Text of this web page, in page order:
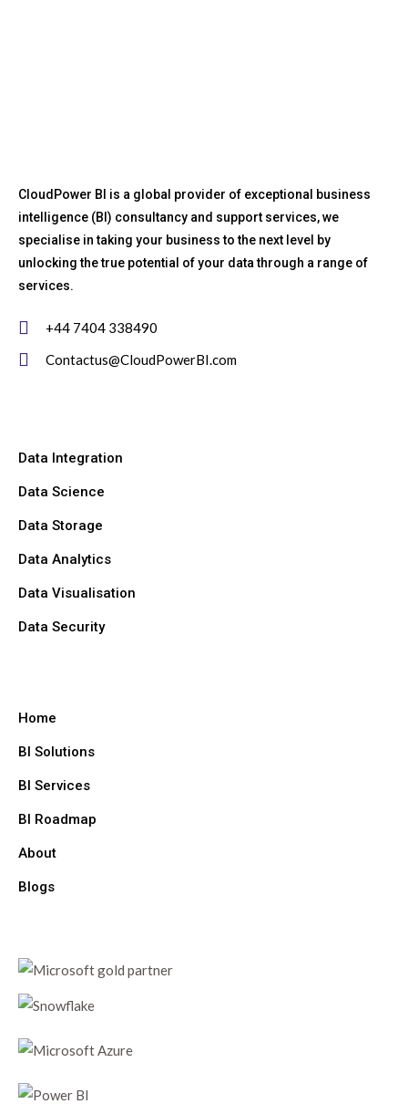
CloudPower BI is a global provider of exceptional business
intelligence (BI) consultancy and support services, we
specialise in taking your business to the next level by
unlocking the true potential of your data through a range of
services.
+44 7404 338490
Contactus@CloudPowerBI.com
Data Integration
Data Science
Data Storage
Data Analytics
Data Visualisation
Data Security
Home
BI Solutions
BI Services
BI Roadmap
About
Blogs